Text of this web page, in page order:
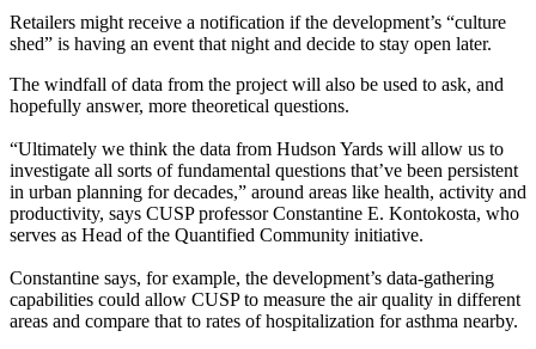
Retailers might receive a notification if the development’s “culture
shed” is having an event that night and decide to stay open later.
The windfall of data from the project will also be used to ask, and
hopefully answer, more theoretical questions.
“Ultimately we think the data from Hudson Yards will allow us to
investigate all sorts offundamental questions that’ve been persistent
in urban planning for decades,” around areas like health, activity and
productivity, says CUSP professorConstantine E. Kontokosta, who
serves as Head of the Quantified Community initiative.
Constantine says, for example, the development’s data-gathering
capabilities could allow CUSP to measure the air quality in different
areas and compare that to rates of hospitalization for asthma nearby.